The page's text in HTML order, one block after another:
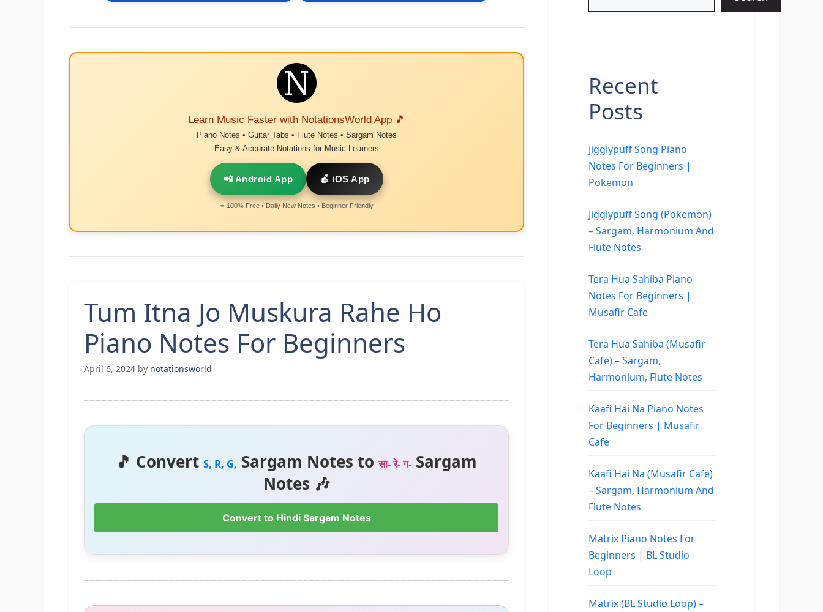
Learn Music Faster with NotationsWorld App 🎵
Piano Notes • Guitar Tabs • Flute Notes • Sargam Notes
Easy & Accurate Notations for Music Learners
📲 Android App 🍎 iOS App
⭐ 100% Free • Daily New Notes • Beginner Friendly
Tum Itna Jo Muskura Rahe Ho
Piano Notes For Beginners
April 6, 2024 by notationsworld
🎵 Convert S, R, G, Sargam Notes toसा- रे- ग- Sargam
Notes 🎶
Convert to Hindi Sargam Notes
Recent
Posts
Jigglypuff Song Piano
Notes For Beginners |
Pokemon
Jigglypuff Song (Pokemon)
– Sargam, Harmonium And
Flute Notes
Tera Hua Sahiba Piano
Notes For Beginners |
Musafir Cafe
Tera Hua Sahiba (Musafir
Cafe) – Sargam,
Harmonium, Flute Notes
Kaafi Hai Na Piano Notes
For Beginners | Musafir
Cafe
Kaafi Hai Na (Musafir Cafe)
– Sargam, Harmonium And
Flute Notes
Matrix Piano Notes For
Beginners | BL Studio
Loop
Matrix (BL Studio Loop) –